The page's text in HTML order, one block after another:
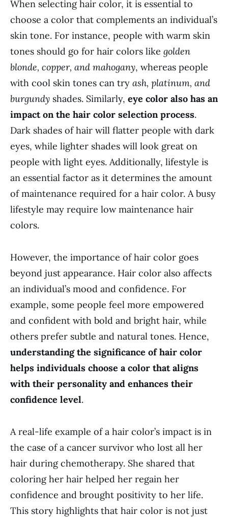
When selecting hair color, it is essential to
choose a color that complements an individual’s
skin tone. For instance, people with warm skin
tones should go for hair colors like golden
blonde, copper, and mahogany, whereas people
with cool skin tones can try ash, platinum, and
burgundy shades. Similarly, eye color also has an
impact on the hair color selection process.
Dark shades of hair will flatter people with dark
eyes, while lighter shades will look great on
people with light eyes. Additionally, lifestyle is
an essential factor as it determines the amount
of maintenance required for a hair color. A busy
lifestyle may require low maintenance hair
colors.
However, the importance of hair color goes
beyond just appearance. Hair color also affects
an individual’s mood and confidence. For
example, some people feel more empowered
and confident with bold and bright hair, while
others prefer subtle and natural tones. Hence,
understanding the significance of hair color
helps individuals choose a color that aligns
with their personality and enhances their
confidence level.
A real-life example of a hair color’s impact is in
the case of a cancer survivor who lost all her
hair during chemotherapy. She shared that
coloring her hair helped her regain her
confidence and brought positivity to her life.
This story highlights that hair color is not just